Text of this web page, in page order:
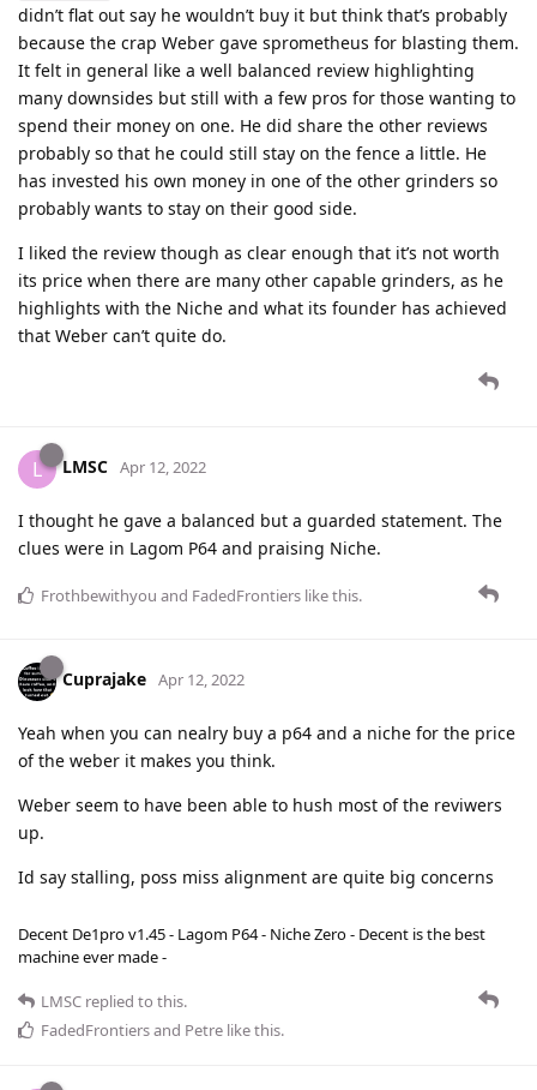
didn’t flat out say he wouldn’t buy it but think that’s probably
because the crap Weber gave sprometheus for blasting them.
It felt in general like a well balanced review highlighting
many downsides but still with a few pros for those wanting to
spend their money on one. He did share the other reviews
probably so that he could still stay on the fence a little. He
has invested his own money in one of the other grinders so
probably wants to stay on their good side.
I liked the review though as clear enough that it’s not worth
its price when there are many other capable grinders, as he
highlights with the Niche and what its founder has achieved
that Weber can’t quite do.
L LMSC Apr 12, 2022
I thought he gave a balanced but a guarded statement. The
clues were in Lagom P64 and praising Niche.
Frothbewithyou and FadedFrontiers like this.
Cuprajake Apr 12, 2022
Yeah when you can nealry buy a p64 and a niche for the price
of the weber it makes you think.
Weber seem to have been able to hush most of the reviwers
up.
Id say stalling, poss miss alignment are quite big concerns
Decent De1pro v1.45 - Lagom P64 - Niche Zero - Decent is the best
machine ever made -
LMSC replied to this.
FadedFrontiersand Petre like this.